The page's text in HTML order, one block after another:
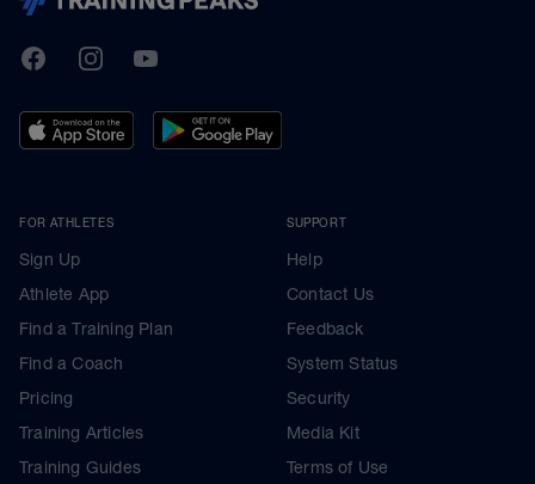
TrainingPeaks
FacebookInstagramYoutube
FOR ATHLETES
Sign Up
Athlete App
Find a Training Plan
Find a Coach
Pricing
Training Articles
Training Guides
SUPPORT
Help
Contact Us
Feedback
System Status
Security
Media Kit
Terms of Use